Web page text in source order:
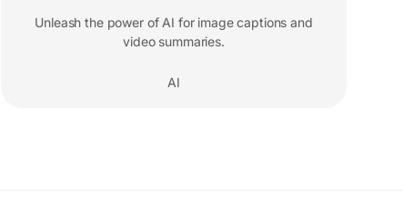
Unleash the power of AI for image captions and
video summaries.
AI